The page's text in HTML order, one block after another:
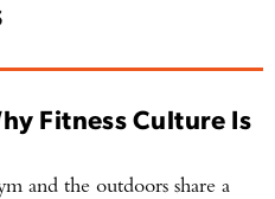
Fitness Culture Is
and the outdoors share a